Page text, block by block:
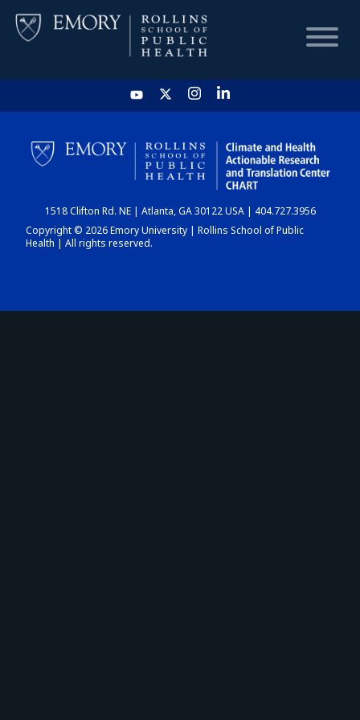
HOME
CHART
DASHBOARD
1518 Clifton Rd. NE | Atlanta, GA 30122 USA | 404.727.3956
Copyright © 2026 Emory University | Rollins School of Public
Health | All rights reserved.